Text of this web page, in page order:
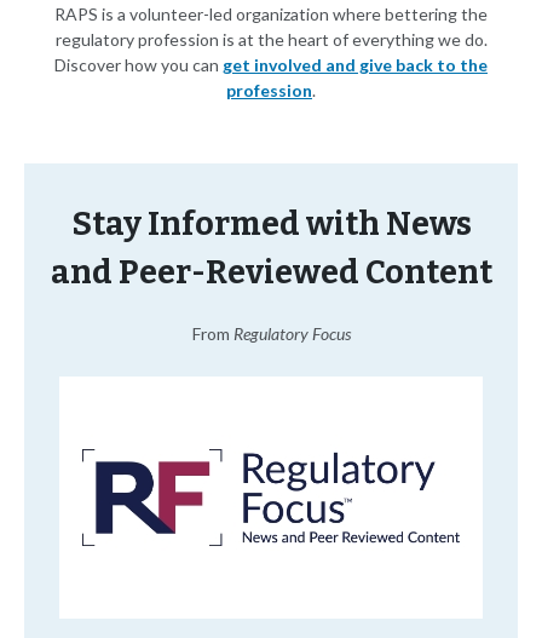
RAPS is a volunteer-led organization where bettering the
regulatory profession is at the heart of everything we do.
Discover how you can get involved and give back to the
profession.
Stay Informed with News
and Peer-Reviewed Content
From Regulatory Focus